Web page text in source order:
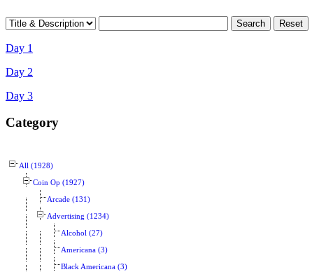
Day 1
Day 2
Day 3
Category
All (1928)
Coin Op (1927)
Arcade (131)
Advertising (1234)
Alcohol (27)
Americana (3)
Black Americana (3)